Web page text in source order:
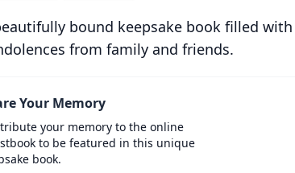
bound keepsake book filled
from family and friends.
Your Memory
your memory to the online
to be featured in this unique
book.